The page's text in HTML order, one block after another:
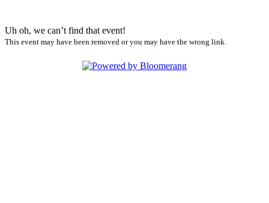
Uh oh, we can’t find that event!
This event may have been removed or you may have the wrong link.